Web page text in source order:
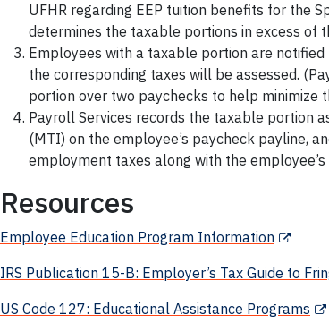
UFHR regarding EEP tuition benefits for the
determines the taxable portions in excess of
Employees with a taxable portion are
the corresponding taxes will be assessed.
portion over two paychecks to help minimize
Payroll Services records the taxable portion
(MTI) on the employee’s paycheck payline,
employment taxes along with the
Resources
Employee Education Program Information
IRS Publication 15-B: Employer’s Tax Guide to
US Code 127: Educational Assistance Programs